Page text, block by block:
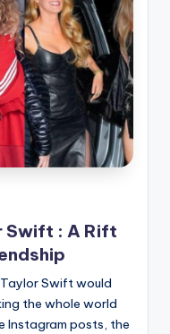
Swift : A Rift
Taylor Swift would
the whole world
Instagram posts, the